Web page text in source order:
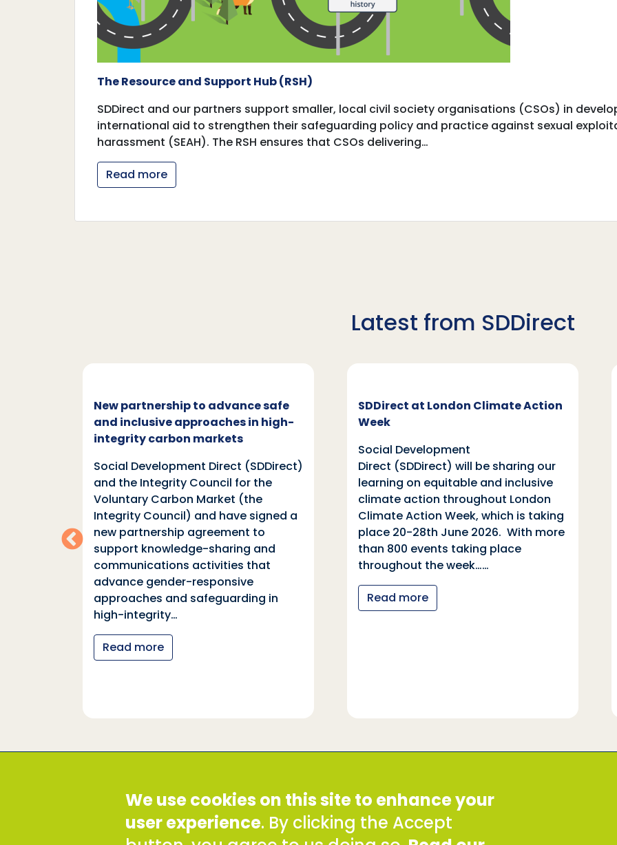
The Resource and Support Hub (RSH)
SDDirect and our partners support smaller, local civil society organisations (CSOs) in
international aid to strengthen their safeguarding policy and practice against sexual
harassment (SEAH). The RSH ensures that CSOs delivering…
Read more
Latest from SDDirect
New partnership to advance safe
and inclusive approaches in high-
integrity carbon markets
Social Development Direct (SDDirect)
and the Integrity Council for the
Voluntary Carbon Market (the
Integrity Council) and have signed a
new partnership agreement to
support knowledge-sharing and
communications activities that
advance gender-responsive
approaches and safeguarding in
high-integrity…
Read more
SDDirect at London Climate Action
Week
Social Development
Direct (SDDirect) will be sharing our
learning on equitable and inclusive
climate action throughout London
Climate Action Week, which is taking
place 20-28th June 2026. With more
than 800 events taking place
throughout the week……
Read more
Discovery House, 28-42 Banner Street, London EC1Y 8QE
info@sddirect.org.uk
safeguarding principles, in
To report concerns about any
We use cookies on this site to enhance your
user experience. By clicking the Accept